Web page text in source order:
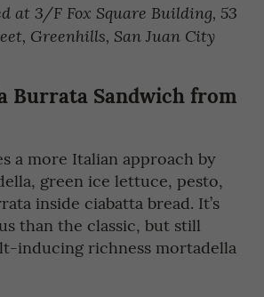
at 3/F Fox Square Building, 53
Greenhills, San Juan City
Burrata Sandwich from
a more Italian approach by
green ice lettuce, pesto,
inside ciabatta bread. It’s
than the classic, but still
inducing richness mortadella